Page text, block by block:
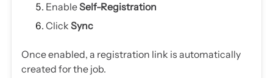
EnableSelf-Registration
Click Sync
Once enabled, a registration link is automatically
created for the job.